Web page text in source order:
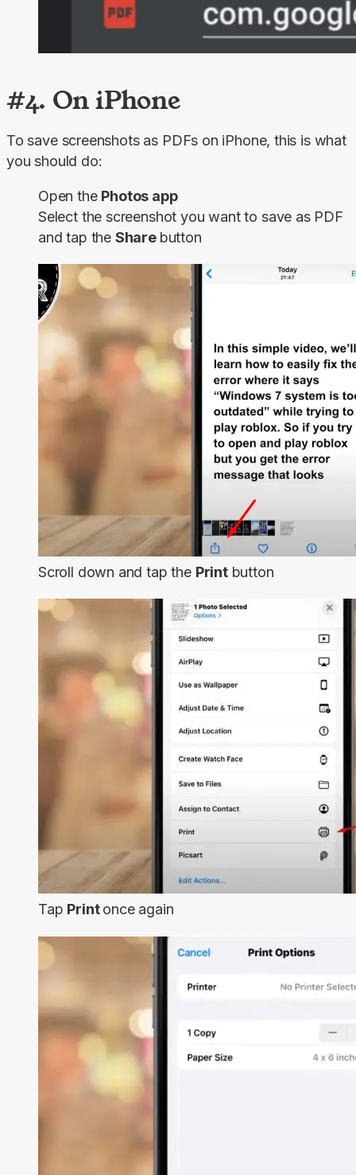
#4. On iPhone
To save screenshots as PDFs on iPhone, this is what
you should do:
Open the Photos app
Select the screenshot you want to save as PDF
and tap the Share button
Scroll down and tap the Printbutton
Tap Printonce again